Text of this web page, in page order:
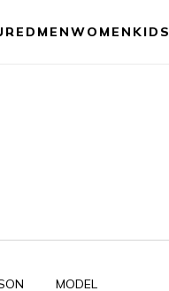
MENWOMEN KIDS
MODEL